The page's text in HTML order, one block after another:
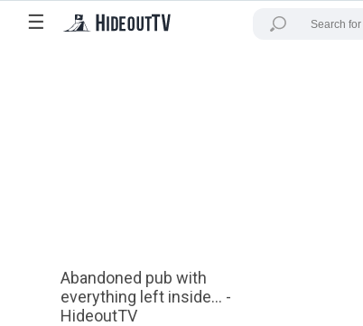
☰
Abandoned pub with
everything left inside... -
HideoutTV